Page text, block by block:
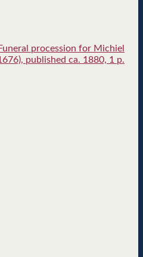
procession for Michiel
published ca. 1880, 1 p.